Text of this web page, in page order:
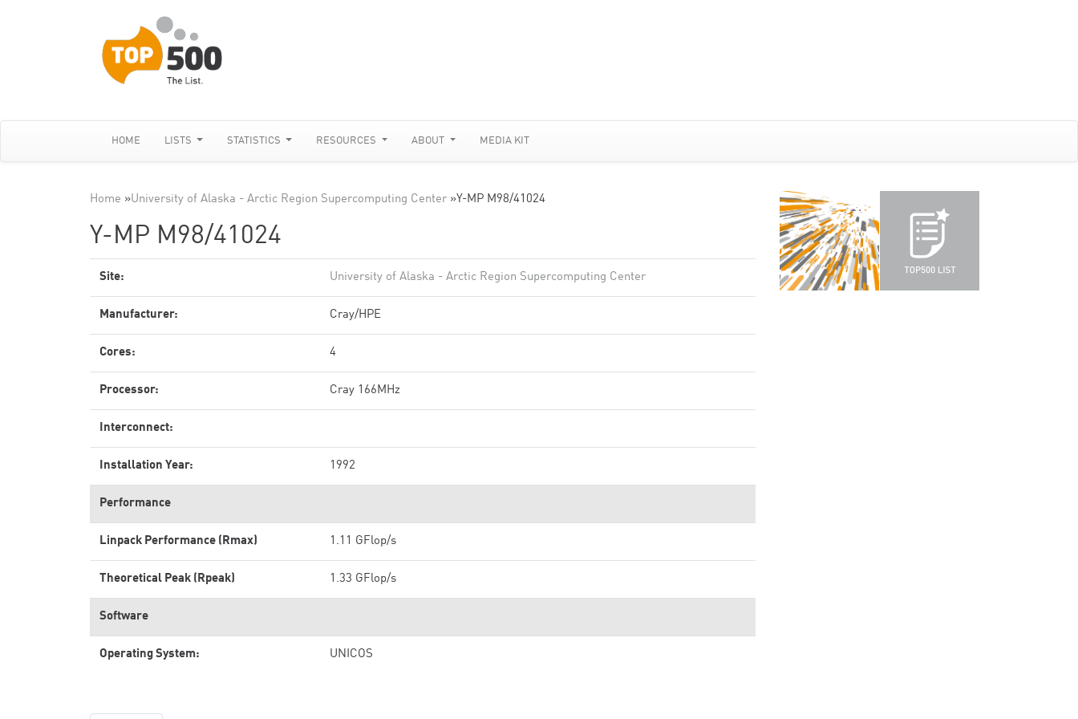
HOME LISTS STATISTICS RESOURCES ABOUT MEDIA KIT
Home »University of Alaska - Arctic Region Supercomputing Center »Y-MP M98/41024
Y-MP M98/41024
Site: University of Alaska - Arctic Region Supercomputing Center
Manufacturer: Cray/HPE
Cores: 4
Processor: Cray 166MHz
Interconnect:
Installation Year: 1992
Performance
Linpack Performance (Rmax) 1.11 GFlop/s
Theoretical Peak (Rpeak) 1.33 GFlop/s
Software
Operating System: UNICOS